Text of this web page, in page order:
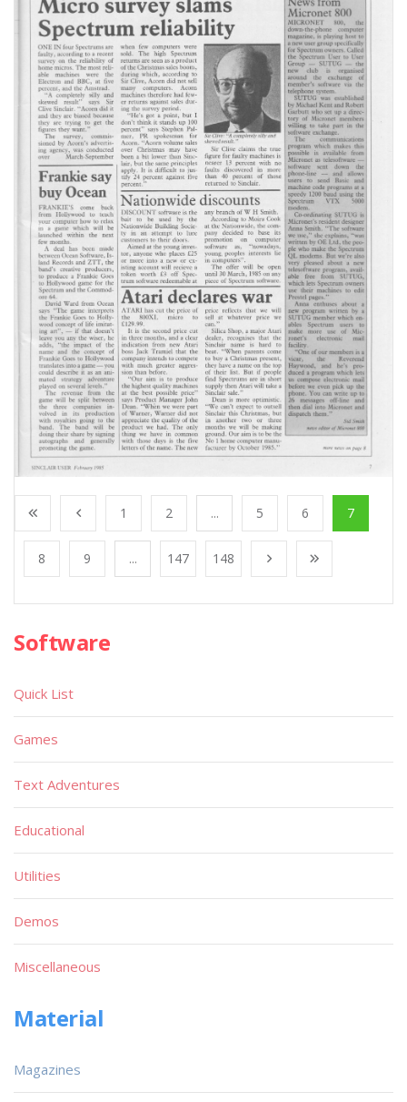
1 2 ... 5 6 7
8 9 ... 147 148
Software
Quick List
Games
Text Adventures
Educational
Utilities
Demos
Miscellaneous
Material
Magazines